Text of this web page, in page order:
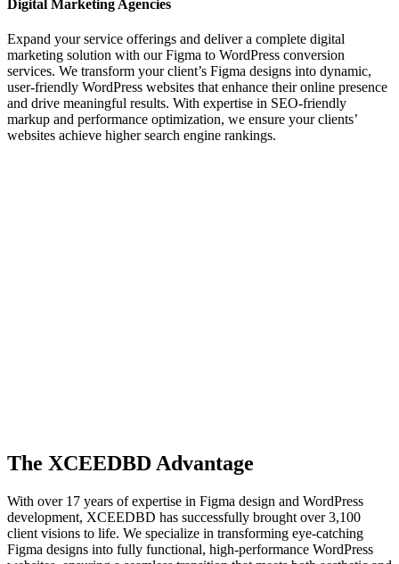
Digital Marketing Agencies
Expand your service offerings and deliver a complete digital
marketing solution with our Figma to WordPress conversion
services. We transform your client’s Figma designs into dynamic,
user-friendly WordPress websites that enhance their online presence
and drive meaningful results. With expertise in SEO-friendly
markup and performance optimization, we ensure your clients’
websites achieve higher search engine rankings.
The XCEEDBD Advantage
With over 17 years of expertise in Figma design and WordPress
development, XCEEDBD has successfully brought over 3,100
client visions to life. We specialize in transforming eye-catching
Figma designs into fully functional, high-performance WordPress